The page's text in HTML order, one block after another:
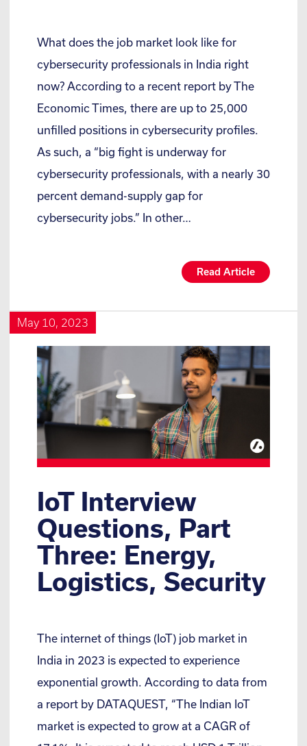
What does the job market look like for
cybersecurity professionals in India right
now? According to a recent report by The
Economic Times, there are up to 25,000
unfilled positions in cybersecurity profiles.
As such, a “big fight is underway for
cybersecurity professionals, with a nearly 30
percent demand-supply gap for
cybersecurity jobs.” In other…
Read Article
May 10, 2023
IoT Interview
Questions, Part
Three: Energy,
Logistics, Security
The internet of things (IoT) job market in
India in 2023 is expected to experience
exponential growth. According to data from
a report by DATAQUEST, “The Indian IoT
market is expected to grow at a CAGR of